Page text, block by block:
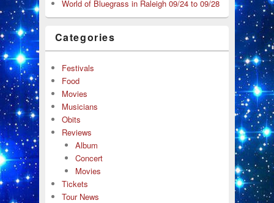
World of Bluegrass in Raleigh 09/24 to 09/28
Categories
Festivals
Food
Movies
Musicians
Obits
Reviews
Album
Concert
Movies
Tickets
Tour News